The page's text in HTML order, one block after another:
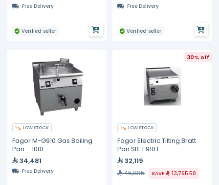
Free Delivery
Verified seller
Free Delivery
Verified seller
LOW STOCK
Fagor M-G910 Gas Boiling
Pan – 100L
34,481
Free Delivery
30% off
LOW STOCK
Fagor Electric Tilting Bratt
Pan SB-E910 I
32,119
45,885 SAVE
13,765.50